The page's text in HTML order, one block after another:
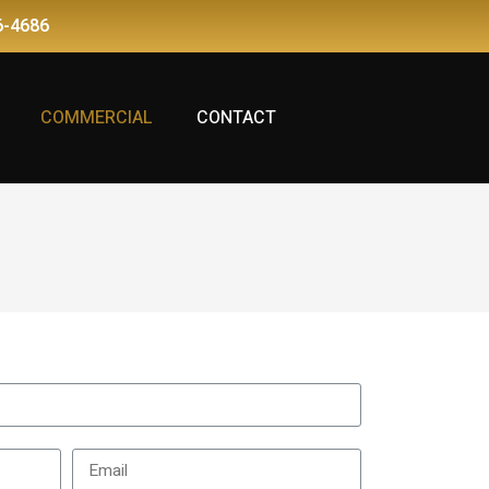
4686
COMMERCIAL CONTACT